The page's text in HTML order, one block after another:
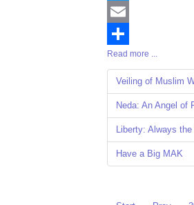
Twitter
Email
Share
Read more ...
Veiling of Muslim
Neda: An Angel of
Liberty: Always
Have a Big MAK